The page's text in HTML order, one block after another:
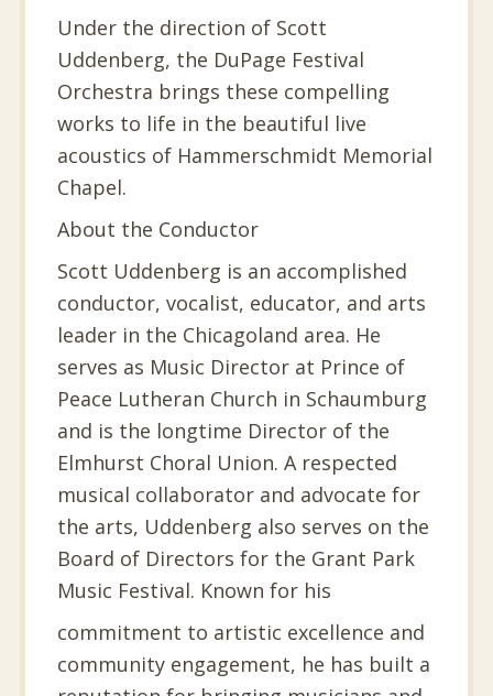
Under the direction of Scott
Uddenberg, the DuPage Festival
Orchestra brings these compelling
works to life in the beautiful live
acoustics of Hammerschmidt Memorial
Chapel.
About the Conductor
Scott Uddenberg is an accomplished
conductor, vocalist, educator, and arts
leader in the Chicagoland area. He
serves as Music Director at Prince of
Peace Lutheran Church in Schaumburg
and is the longtime Director of the
Elmhurst Choral Union. A respected
musical collaborator and advocate for
the arts, Uddenberg also serves on the
Board of Directors for the Grant Park
Music Festival. Known for his
commitment to artistic excellence and
community engagement, he has built a